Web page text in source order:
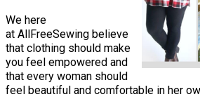
We here
at AllFreeSewing believe
that clothing should make
you feel empowered and
that every woman should
feel beautiful and comfortable in her